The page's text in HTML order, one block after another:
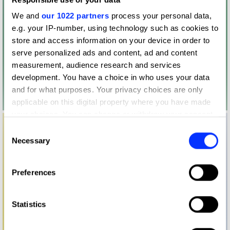
We and our 1022 partners process your personal data,
e.g. your IP-number, using technology such as cookies to
store and access information on your device in order to
serve personalized ads and content, ad and content
measurement, audience research and services
development. You have a choice in who uses your data
and for what purposes. Your privacy choices are only
applicable on this digital property where you have made
the Privacy trigger icon.
Collect information about your geographical location
Identify your device by actively scanning it for
Selection
Necessary
Preferences
Statistics